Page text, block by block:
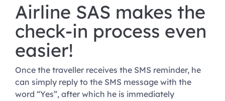
Airline SAS makes the
check-in process even
easier!
Once the traveller receives the SMS reminder, he
can simply reply to the SMS message with the
word “Yes”, after which he is immediately